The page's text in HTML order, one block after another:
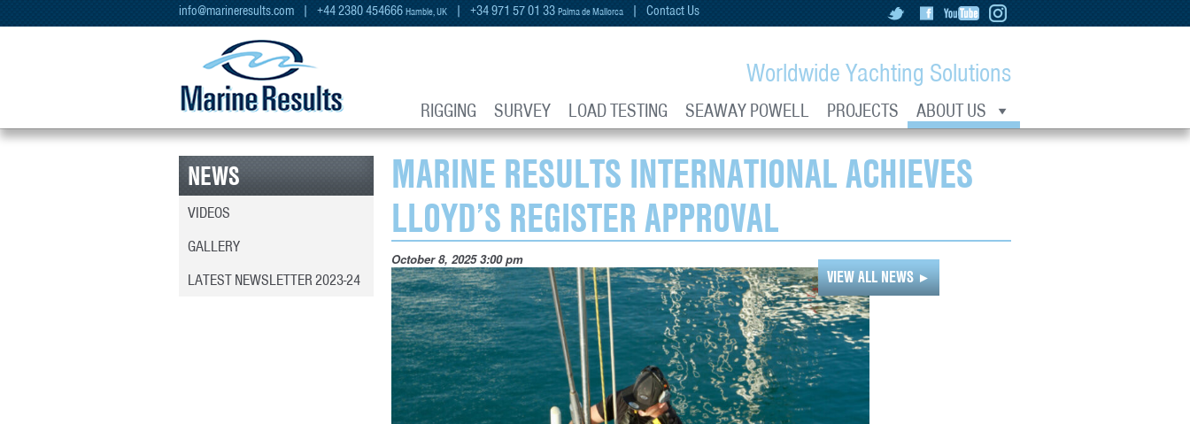
info@marineresults.com | +44 2380 454666Hamble, UK | +34 971 57 01 33Palma de Mallorca | Contact Us
Worldwide Yachting Solutions
RIGGING SURVEY LOAD TESTING SEAWAY POWELL PROJECTS ABOUT US
NEWS
VIDEOS
GALLERY
LATEST NEWSLETTER 2023-24
MARINE RESULTS INTERNATIONAL ACHIEVES
LLOYD’S REGISTER APPROVAL
October 8, 2025 3:00 pm
VIEW ALL NEWS►